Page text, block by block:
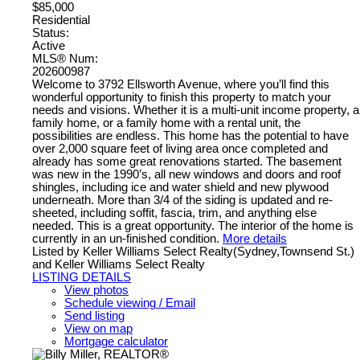
$85,000
Residential
Status:
Active
MLS® Num:
202600987
Welcome to 3792 Ellsworth Avenue, where you’ll find this
wonderful opportunity to finish this property to match your
needs and visions. Whether it is a multi-unit income property, a
family home, or a family home with a rental unit, the
possibilities are endless. This home has the potential to have
over 2,000 square feet of living area once completed and
already has some great renovations started. The basement
was new in the 1990’s, all new windows and doors and roof
shingles, including ice and water shield and new plywood
underneath. More than 3/4 of the siding is updated and re-
sheeted, including soffit, fascia, trim, and anything else
needed. This is a great opportunity. The interior of the home is
currently in an un-finished condition. More details
Listed by Keller Williams Select Realty(Sydney,Townsend St.)
and Keller Williams Select Realty
LISTING DETAILS
View photos
Schedule viewing / Email
Send listing
View on map
Mortgage calculator